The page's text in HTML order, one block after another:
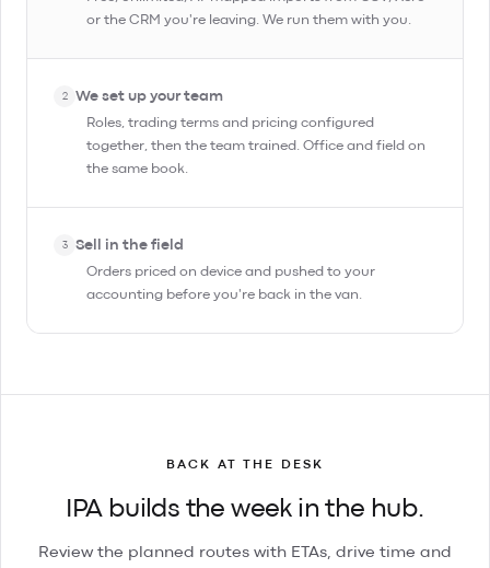
or the CRM you're leaving. We run them with you.
2 We set up your team
Roles, trading terms and pricing configured
together, then the team trained. Office and field on
the same book.
3 Sell in the field
Orders priced on device and pushed to your
accounting before you're back in the van.
BACK AT THE DESK
IPA builds the week in the hub.
Review the planned routes with ETAs, drive time and